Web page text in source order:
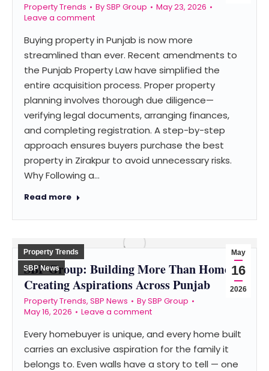
Property Trends BySBP Group
May 23, 2026
Leave a comment
Buying property in Punjab is now more
streamlined than ever. Recent amendments to
the Punjab Property Law have simplified the
entire acquisition process. Proper property
planning involves thorough due diligence—
verifying legal documents, arranging finances,
and completing registration. A step-by-step
approach ensures buyers purchase the best
property in Zirakpur to avoid unnecessary risks.
Why Following a…
Read more
May
16
2026
Property Trends
SBP News
SBP Group: Building More Than Homes –
Creating Aspirations Across Punjab
Property Trends, SBP News BySBP Group
May 16, 2026
Leave a comment
Every homebuyer is unique, and every home built
carries an exclusive aspiration for the family it
belongs to. Even walls have a story to tell — one